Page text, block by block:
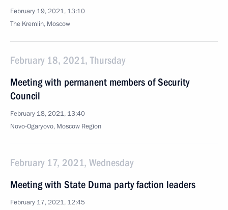
February 19, 2021, 13:10
The Kremlin, Moscow
February 18, 2021, Thursday
Meeting with permanent members of Security
Council
February 18, 2021, 13:40
Novo-Ogaryovo, Moscow Region
February 17, 2021, Wednesday
Meeting with State Duma party faction leaders
February 17, 2021, 12:45